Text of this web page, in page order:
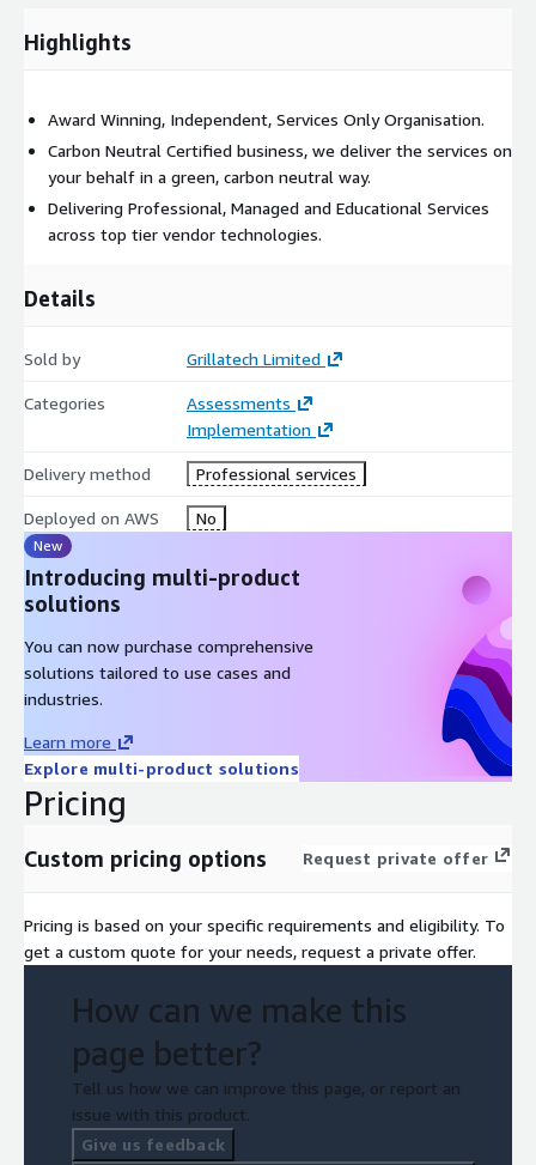
Highlights
Award Winning, Independent, Services Only Organisation.
Carbon Neutral Certified business, we deliver the services on
your behalf in a green, carbon neutral way.
Delivering Professional, Managed and Educational Services
across top tier vendor technologies.
Details
Sold by Grillatech Limited
Categories
Assessments
Implementation
Delivery method Professional services
Deployed on AWS No
New
Introducing multi-product
solutions
You can now purchase comprehensive
solutions tailored to use cases and
industries.
Learn more
Explore multi-product solutions
Pricing
Custom pricing options Request private offer
Pricing is based on your specific requirements and eligibility. To
get a custom quote for your needs, request a private offer.
How can we make this
page better?
Tell us how we can improve this page, or report an
issue with this product.
Give us feedback